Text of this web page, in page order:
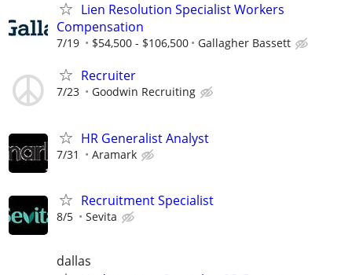
Lien Resolution Specialist Workers
Compensation
7/19 $54,500 - $106,500 Gallagher Bassett
Recruiter
7/23 Goodwin Recruiting
HR Generalist Analyst
7/31 Aramark
Recruitment Specialist
8/5 Sevita
dallas